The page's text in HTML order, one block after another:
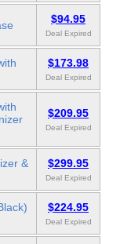
$94.95
Deal Expired
$173.98
Deal Expired
$209.95
Deal Expired
&
$299.95
Deal Expired
$224.95
Deal Expired